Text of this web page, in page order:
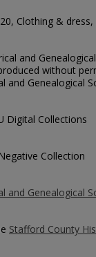
Clothing &
and
without
and Genealogical
Digital Collections
Collection
and Genealogical
Stafford County